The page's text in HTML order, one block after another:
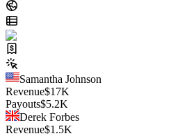
Samantha Johnson
Revenue$17K
Payouts$5.2K
Derek Forbes
Revenue$1.5K